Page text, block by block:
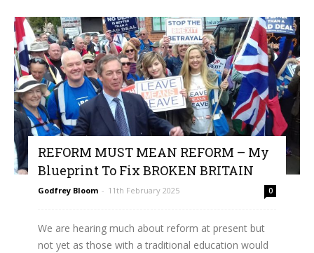
REFORM MUST MEAN REFORM – My
Blueprint To Fix BROKEN BRITAIN
Godfrey Bloom - 11th February 2025 0
We are hearing much about reform at present but
not yet as those with a traditional education would